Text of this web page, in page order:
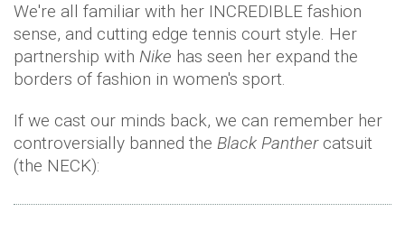
We're all familiar with her INCREDIBLE fashion
sense, and cutting edge tennis court style. Her
partnership with Nike has seen her expand the
borders of fashion in women's sport.
If we cast our minds back, we can remember her
controversially banned the Black Panthercatsuit
(the NECK):